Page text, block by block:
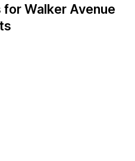
Walker Avenue